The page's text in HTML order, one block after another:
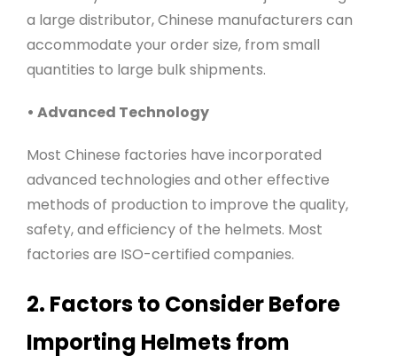
a large distributor, Chinese manufacturers can
accommodate your order size, from small
quantities to large bulk shipments.
• Advanced Technology
Most Chinese factories have incorporated
advanced technologies and other effective
methods of production to improve the quality,
safety, and efficiency of the helmets. Most
factories are ISO-certified companies.
2. Factors to Consider Before
Importing Helmets from